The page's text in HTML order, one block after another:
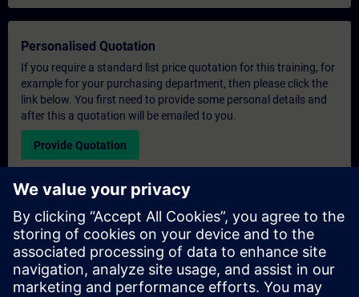
Personalised Quotation
If you require a standard list price quotation for this training, for
example for your purchasing department, then please click the
link below. You first need to provide some personal details and
after this a quotation will be emailed to you.
Provide Quotation
Exclusive Training Enquiry
Please complete the enquiry form below if you require a
quotation for an exclusive training course either on-site, virtually
or at our SITRAIN training centre. This type of request would be
suitable for larger groups ( 6 and above). After providing your